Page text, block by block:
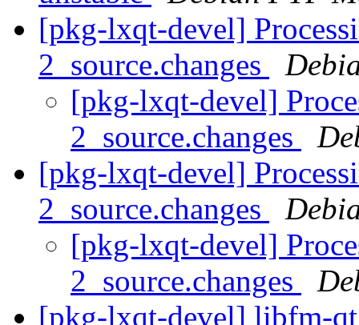
[pkg-lxqt-devel]
2_source.changes
[pkg-lxqt-devel]
2_source.changes
[pkg-lxqt-devel]
2_source.changes
[pkg-lxqt-devel]
2_source.changes
[pkg-lxqt-devel] libfm-